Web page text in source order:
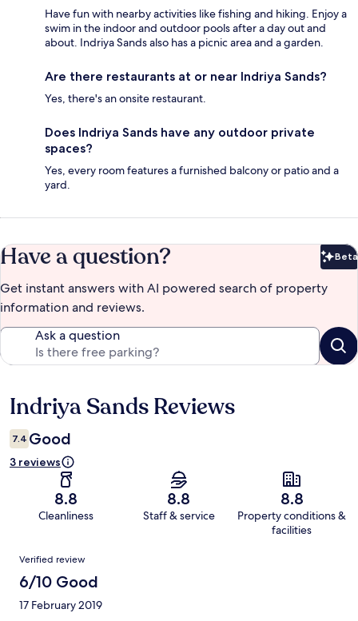
Have fun with nearby activities like fishing and hiking. Enjoy a
swim in the indoor and outdoor pools after a day out and
about. Indriya Sands also has a picnic area and a garden.
Are there restaurants at or near Indriya Sands?
Yes, there's an onsite restaurant.
Does Indriya Sands have any outdoor private
spaces?
Yes, every room features a furnished balcony or patio and a
yard.
Have a question? Beta
Get instant answers with AI powered search of property
information and reviews.
Ask a question
Reviews
Indriya Sands Reviews
7.4 Good
3 reviews
8.8
Cleanliness
8.8
Staff & service
8.8
Property conditions &
facilities
Reviews
Verified review
6/10 Good
17 February 2019